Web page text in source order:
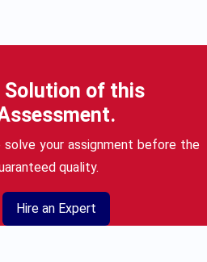
Solution of this
your assignment before the
quality.
Hire an Expert